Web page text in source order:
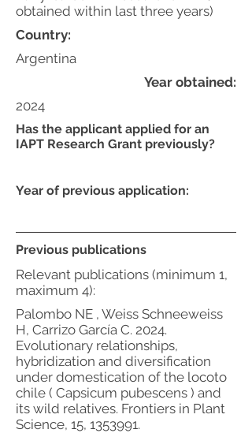
obtained within last three years)
Country:
Year obtained:
2024
Previous publications
Relevant publications (minimum 1,
maximum 4):
Palombo NE , Weiss Schneeweiss
H, Carrizo García C. 2024.
Evolutionary relationships,
hybridization and diversification
under domestication of the locoto
chile ( Capsicum pubescens ) and
its wild relatives. Frontiers in Plant
Science, 15, 1353991.
Argentina
Has the applicant applied for an
IAPT Research Grant previously?
Year of previous application: